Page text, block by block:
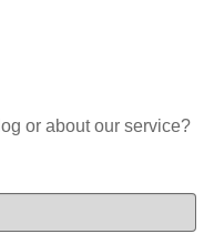
or about our service?